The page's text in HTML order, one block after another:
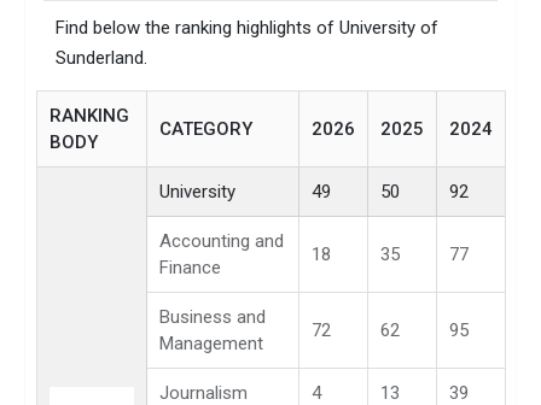
Find below the ranking highlights of University of
Sunderland.
RANKING
BODY
CATEGORY 2026 2025 2024
University 49 50 92
Accounting and
Finance
18 35 77
Business and
Management
72 62 95
Journalism 4 13 39